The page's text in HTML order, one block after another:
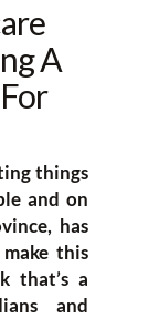
A
things
and on
has
this
that’s a
and